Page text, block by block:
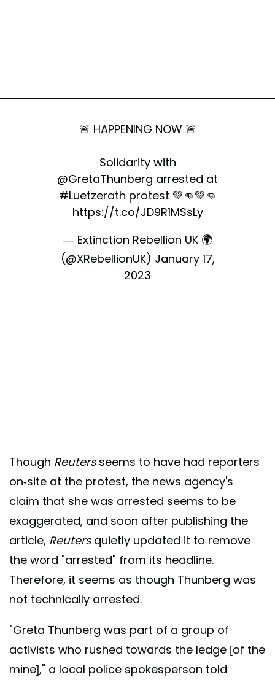
🚨 HAPPENING NOW 🚨
Solidarity with
@GretaThunberg arrested at
#Luetzerath protest 💚👊💚👊
https://t.co/JD9R1MSsLy
— Extinction Rebellion UK 🌍
(@XRebellionUK) January 17,
2023
Though Reutersseems to have had reporters
on-site at the protest, the news agency's
claim that she was arrested seems to be
exaggerated, and soon after publishing the
article, Reutersquietly updated it to remove
the word "arrested" from its headline.
Therefore, it seems as though Thunberg was
not technically arrested.
"Greta Thunberg was part of a group of
activists who rushed towards the ledge [of the
mine]," a local police spokesperson told